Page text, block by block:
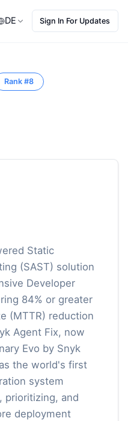
DE Sign In For Updates
Rank #8
Static
(SAST) solution
Developer
84% or greater
(MTTR) reduction
Agent Fix, now
Evo by Snyk
the world's first
system
prioritizing, and
deployment